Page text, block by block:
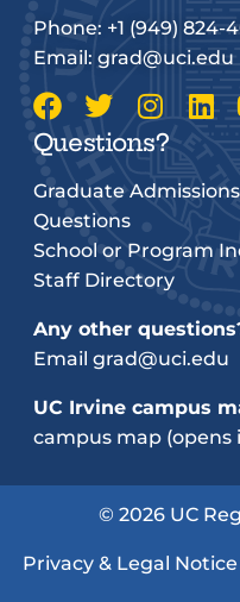
Phone: +1 (949) 824-
Email: grad@uci.edu
Questions?
Graduate
Questions
School or Program
Staff Directory
Any other
Email grad@uci.edu
UC Irvine campus
campus map (opens
© 2026 UC
Privacy & Legal Notice